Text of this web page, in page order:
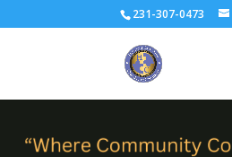
231-307-0473